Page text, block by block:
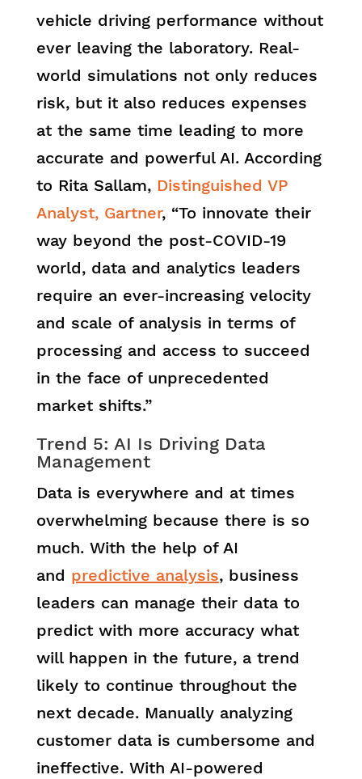
vehicle driving performance without
ever leaving the laboratory. Real-
world simulations not only reduces
risk, but it also reduces expenses
at the same time leading to more
accurate and powerful AI. According
to Rita Sallam, Distinguished VP
Analyst, Gartner, “To innovate their
way beyond the post-COVID-19
world, data and analytics leaders
require an ever-increasing velocity
and scale of analysis in terms of
processing and access to succeed
in the face of unprecedented
market shifts.”
Trend 5: AI Is Driving Data
Management
Data is everywhere and at times
overwhelming because there is so
much. With the help of AI
and predictive analysis, business
leaders can manage their data to
predict with more accuracy what
will happen in the future, a trend
likely to continue throughout the
next decade. Manually analyzing
customer data is cumbersome and
ineffective. With AI-powered